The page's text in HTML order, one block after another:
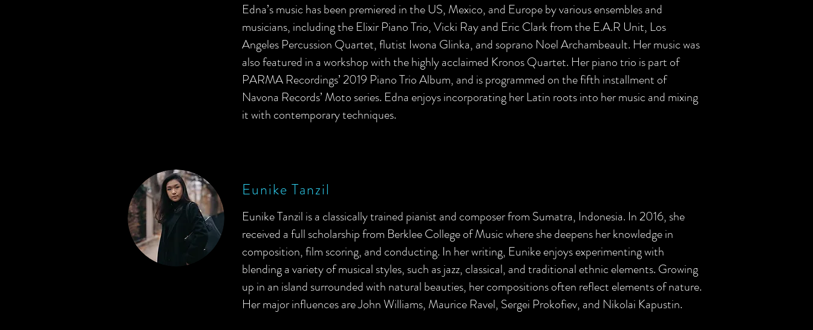
Edna’s music has been premiered in the US, Mexico, and Europe by various ensembles and
musicians, including the Elixir Piano Trio, Vicki Ray and Eric Clark from the E.A.R Unit, Los
Angeles Percussion Quartet, flutist Iwona Glinka, and soprano Noel Archambeault. Her music was
also featured in a workshop with the highly acclaimed Kronos Quartet. Her piano trio is part of
PARMA Recordings’ 2019 Piano Trio Album, and is programmed on the fifth installment of
Navona Records’ Moto series. Edna enjoys incorporating her Latin roots into her music and mixing
it with contemporary techniques.
Eunike Tanzil
Eunike Tanzil is a classically trained pianist and composer from Sumatra, Indonesia. In 2016, she
received a full scholarship from Berklee College of Music where she deepens her knowledge in
composition, film scoring, and conducting. In her writing, Eunike enjoys experimenting with
blending a variety of musical styles, such as jazz, classical, and traditional ethnic elements. Growing
up in an island surrounded with natural beauties, her compositions often reflect elements of nature.
Her major influences are John Williams, Maurice Ravel, Sergei Prokofiev, and Nikolai Kapustin.